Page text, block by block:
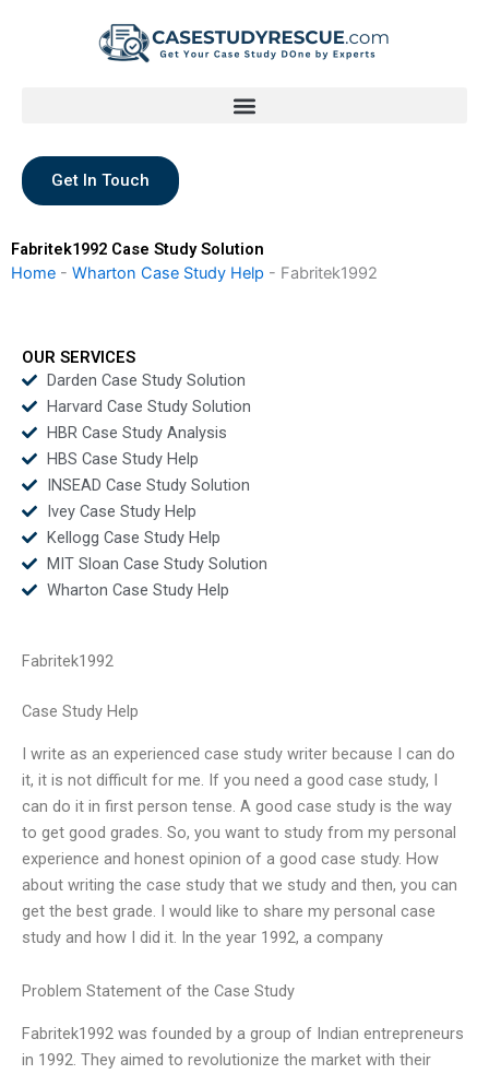
Get In Touch
Fabritek1992 Case Study Solution
Home - Wharton Case Study Help - Fabritek1992
OUR SERVICES
Darden Case Study Solution
Harvard Case Study Solution
HBR Case Study Analysis
HBS Case Study Help
INSEAD Case Study Solution
Ivey Case Study Help
Kellogg Case Study Help
MIT Sloan Case Study Solution
Wharton Case Study Help
Fabritek1992
Case Study Help
I write as an experienced case study writer because I can do
it, it is not difficult for me. If you need a good case study, I
can do it in first person tense. A good case study is the way
to get good grades. So, you want to study from my personal
experience and honest opinion of a good case study. How
about writing the case study that we study and then, you can
get the best grade. I would like to share my personal case
study and how I did it. In the year 1992, a company
Problem Statement of the Case Study
Fabritek1992 was founded by a group of Indian entrepreneurs
in 1992. They aimed to revolutionize the market with their